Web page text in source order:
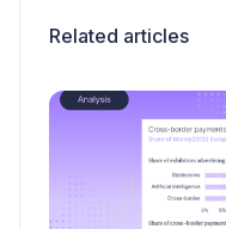
Related articles